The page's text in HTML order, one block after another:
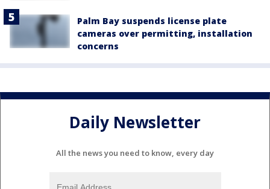
Palm Bay suspends license plate
cameras over permitting, installation
concerns
Daily Newsletter
All the news you need to know, every day